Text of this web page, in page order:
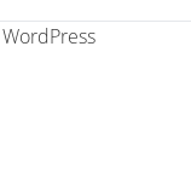
WordPress